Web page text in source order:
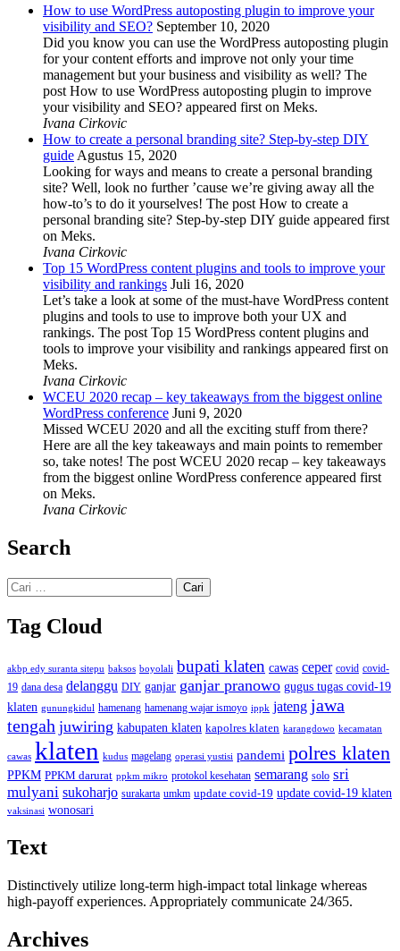
How to use WordPress autoposting plugin to improve your
visibility and SEO? September 10, 2020
Did you know you can use the WordPress autoposting plugin
for your content efforts and improve not only your time
management but your business and visibility as well? The
post How to use WordPress autoposting plugin to improve
your visibility and SEO? appeared first on Meks.
Ivana Cirkovic
How to create a personal branding site? Step-by-step DIY
guide Agustus 15, 2020
Looking for ways and means to create a personal branding
site? Well, look no further ’cause we’re giving away all the
how-to’s to do it yourselves! The post How to create a
personal branding site? Step-by-step DIY guide appeared first
on Meks.
Ivana Cirkovic
Top 15 WordPress content plugins and tools to improve your
visibility and rankings Juli 16, 2020
Let’s take a look at some of the must-have WordPress content
plugins and tools to use to improve both your UX and
rankings. The post Top 15 WordPress content plugins and
tools to improve your visibility and rankings appeared first on
Meks.
Ivana Cirkovic
WCEU 2020 recap – key takeaways from the biggest online
WordPress conference Juni 9, 2020
Missed WCEU 2020 and all the exciting stuff from there?
Here are all the key takeaways and main points to remember
so, take notes! The post WCEU 2020 recap – key takeaways
from the biggest online WordPress conference appeared first
on Meks.
Ivana Cirkovic
Search
Cari
untuk:
Tag Cloud
akbp edy suranta sitepu baksos boyolali bupati klaten cawas ceper covid covid-
19 dana desa delanggu DIY ganjar ganjar pranowo gugus tugas covid-19
klaten gunungkidul hamenang hamenang wajar ismoyo ippk jateng jawa
tengah juwiring kabupaten klaten kapolres klaten karangdowo kecamatan
cawas klaten kudus magelang operasi yustisi pandemi polres klaten
PPKM PPKM darurat ppkm mikro protokol kesehatan semarang solo sri
mulyani sukoharjo surakarta umkm update covid-19 update covid-19 klaten
vaksinasi wonosari
Text
Distinctively utilize long-term high-impact total linkage whereas
high-payoff experiences. Appropriately communicate 24/365.
Archives